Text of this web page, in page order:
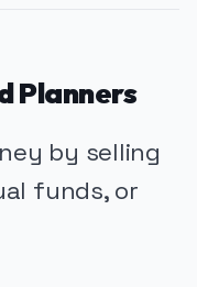
Planners
by selling
funds, or